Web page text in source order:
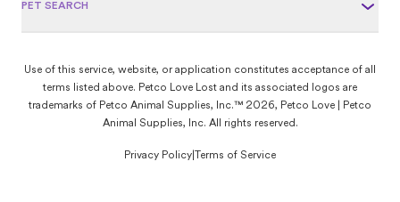
PET SEARCH
Use of this service, website, or application constitutes acceptance of all
terms listed above. Petco Love Lost and its associated logos are
trademarks of Petco Animal Supplies, Inc.™ 2026, Petco Love | Petco
Animal Supplies, Inc. All rights reserved.
Privacy Policy Terms of Service